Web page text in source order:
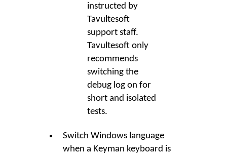
instructed by
Tavultesoft
support staff.
Tavultesoft only
recommends
switching the
debug log on for
short and isolated
tests.
Switch Windows language
when a Keyman keyboard is